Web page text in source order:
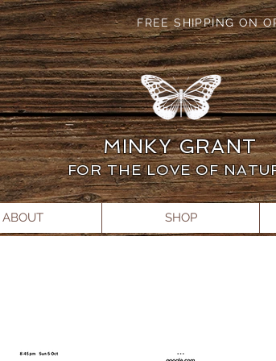
FREE SHIPPING ON
MINKY GRANT
FOR THE LOVE OF
ABOUT SHOP